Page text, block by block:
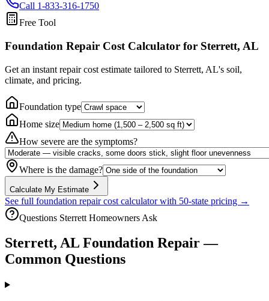
Call 1-833-316-1750
Free Tool
Foundation Repair Cost Calculator for Sterrett, AL
Get an instant repair cost estimate tailored to Sterrett, AL's soil,
climate, and pricing.
Foundation type
Home size
How severe are the symptoms?
Where is the damage?
Calculate My Estimate
See full foundation repair cost calculator with 50-state pricing →
Questions Sterrett Homeowners Ask
Sterrett, AL Foundation Repair —
Common Questions